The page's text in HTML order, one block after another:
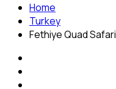
Home
Turkey
Fethiye Quad Safari